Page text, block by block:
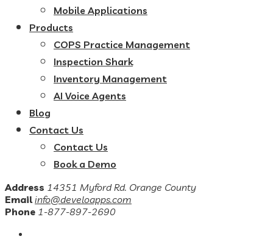
Mobile Applications
Products
COPS Practice Management
Inspection Shark
Inventory Management
AI Voice Agents
Blog
Contact Us
Contact Us
Book a Demo
Address 14351 Myford Rd. Orange County
Email info@develoapps.com
Phone 1-877-897-2690